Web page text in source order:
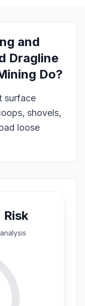
and
Dragline
Do?
surface
shovels,
loose
analysis